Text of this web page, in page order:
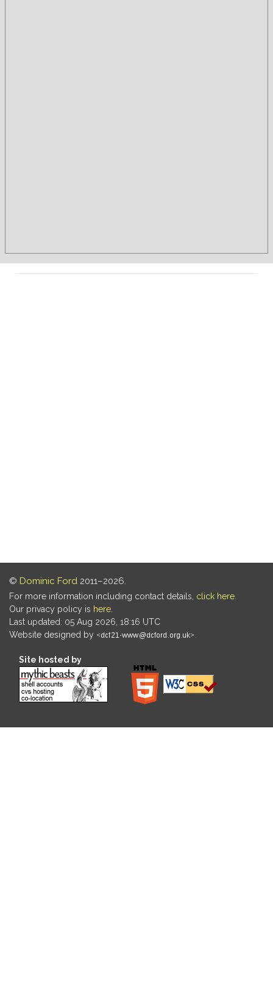
© Dominic Ford 2011–2026.
For more information including contact details, click here
Our privacy policy is here
Last updated: 05 Aug 2026, 18:16 UTC
Website designed by
Site hosted by